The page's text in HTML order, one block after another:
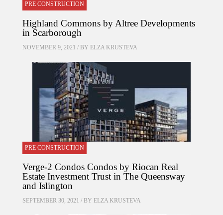
PRE CONSTRUCTION
Highland Commons by Altree Developments
in Scarborough
NOVEMBER 9, 2021 / BY ELZA KRUSTEVA
PRE CONSTRUCTION
Verge-2 Condos Condos by Riocan Real
Estate Investment Trust in The Queensway
and Islington
SEPTEMBER 30, 2021 / BY ELZA KRUSTEVA